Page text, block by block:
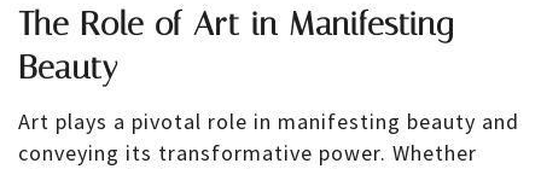
The Role of Art in Manifesting
Beauty
Art plays a pivotal role in manifesting beauty and
conveying its transformative power. Whether